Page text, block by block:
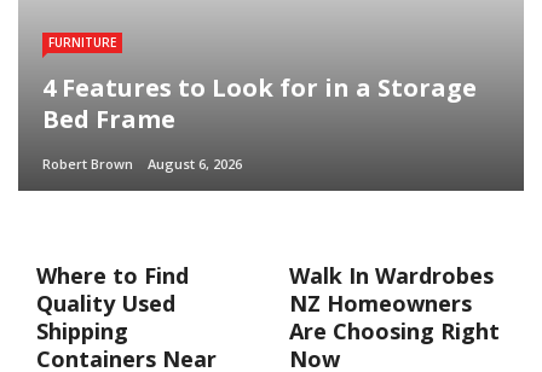
FURNITURE
4 Features to Look for in a Storage
Bed Frame
Robert Brown August 6, 2026
Where to Find
Quality Used
Shipping
Containers Near
Walk In Wardrobes
NZ Homeowners
Are Choosing Right
Now